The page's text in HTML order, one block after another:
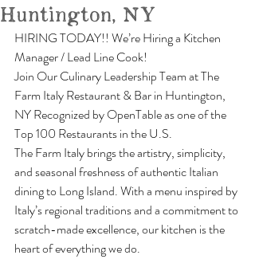
Huntington, NY
HIRING TODAY!! We’re Hiring a Kitchen
Manager / Lead Line Cook!
Join Our Culinary Leadership Team at The
Farm Italy Restaurant & Bar in Huntington,
NY Recognized by OpenTable as one of the
Top 100 Restaurants in the U.S.
The Farm Italy brings the artistry, simplicity,
and seasonal freshness of authentic Italian
dining to Long Island. With a menu inspired by
Italy’s regional traditions and a commitment to
scratch-made excellence, our kitchen is the
heart of everything we do.